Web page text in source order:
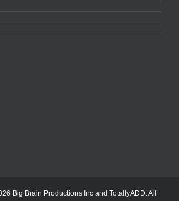
Big Brain Productions Inc and TotallyADD. All